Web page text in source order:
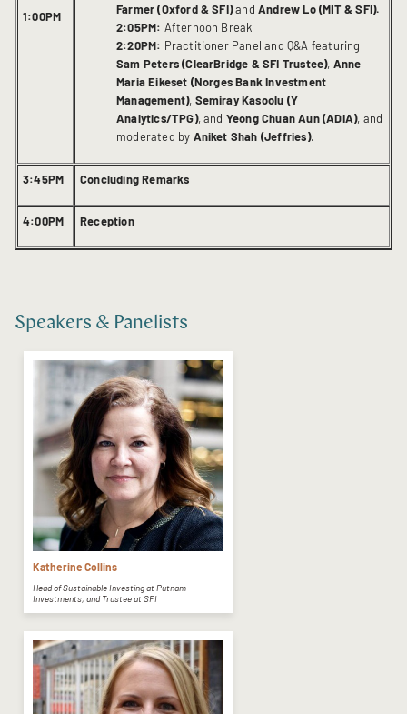
1:00PM
Farmer (Oxford & SFI)andAndrew Lo (MIT & SFI).
2:05PM: Afternoon Break
2:20PM: Practitioner Panel and Q&A featuring
Sam Peters (ClearBridge & SFI Trustee), Anne
Maria Eikeset (Norges Bank Investment
Management), Semiray Kasoolu (Y
Analytics/TPG), and Yeong Chuan Aun (ADIA), and
moderated by Aniket Shah (Jeffries).
3:45PM Concluding Remarks
4:00PM Reception
Speakers & Panelists
Katherine Collins
Head of Sustainable Investing at Putnam
Investments, and Trustee at SFI